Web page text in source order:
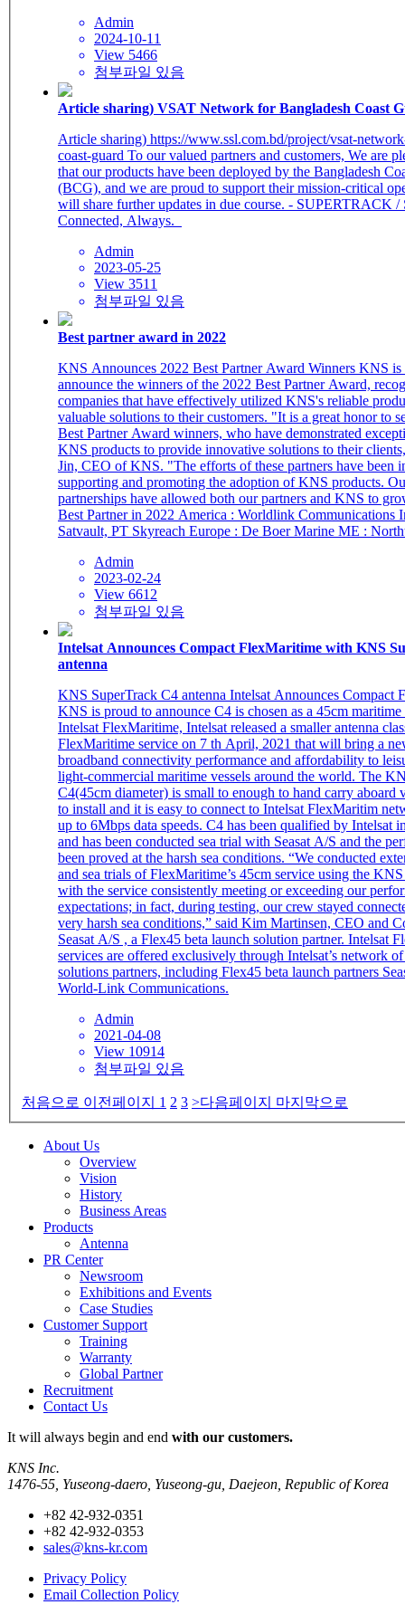
Admin
2024-10-11
View 5466
첨부파일 있음
Article sharing) VSAT Network for Bangladesh Coast
Article sharing) https://www.ssl.com.bd/project/vsat-
coast-guard To our valued partners and customers, We are pleased to share
that our products have been deployed by the Bangladesh
(BCG), and we are proud to support their mission-critical
will share further updates in due course. - SUPERTRACK /
Admin
2023-05-25
View 3511
첨부파일 있음
Best partner award in 2022
KNS Announces 2022 Best Partner Award Winners KNS is proud to
announce the winners of the 2022 Best Partner Award,
companies that have effectively utilized KNS's reliable
valuable solutions to their customers. "It is a great honor to
Best Partner Award winners, who have demonstrated
KNS products to provide innovative solutions to their
Jin, CEO of KNS. "The efforts of these partners have been
supporting and promoting the adoption of KNS products.
partnerships have allowed both our partners and KNS to
Best Partner in 2022 America : Worldlink Communications Inc. Asia :
Satvault, PT Skyreach Europe : De
Admin
2023-02-24
View 6612
첨부파일 있음
Intelsat Announces Compact FlexMaritime with KNS SuperTrack C4
antenna
KNS SuperTrack C4 antenna Intelsat Announces Compact FlexMaritime
KNS is proud to announce C4 is chosen as a 45cm
Intelsat FlexMaritime, Intelsat released a smaller antenna
FlexMaritime service on 7 th April, 2021 that will bring a
broadband connectivity performance and affordability to
light-commercial maritime vessels around the world. The KNS SuperTrack
C4(45cm diameter) is small to enough to hand carry aboard
to install and it is easy to connect to Intelsat FlexMaritim
up to 6Mbps data speeds. C4 has been qualified by Intelsat in January 2020
and has been conducted sea trial with Seasat A/S and the
been proved at the harsh sea conditions. “We conducted extensive testing
and sea trials of FlexMaritime’s 45cm service using the
with the service consistently meeting or exceeding our
expectations; in fact, during testing, our crew stayed
very harsh sea conditions,” said Kim Martinsen, CEO and
Seasat A/S , a Flex45 beta launch solution partner. Intelsat FlexMaritime
services are offered exclusively through Intelsat’s network
solutions partners, including Flex45 beta launch partners
World-Link Communications.
Admin
2021-04-08
View 10914
첨부파일 있음
처음으로 이전페이지 1 2 3 >다음페이지 마지막으로
About Us
Overview
Vision
History
Business Areas
Products
Antenna
PR Center
Newsroom
Exhibitions and Events
Case Studies
Customer Support
Training
Warranty
Global Partner
Recruitment
Contact Us
It will always begin and end with our customers.
KNS Inc.
1476-55, Yuseong-daero, Yuseong-gu, Daejeon, Republic of Korea
+82 42-932-0351
+82 42-932-0353
sales@kns-kr.com
Privacy Policy
Email Collection Policy